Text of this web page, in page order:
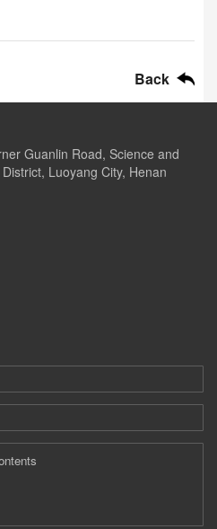
Back
Guanlin Road, Science and
Luoyang City, Henan